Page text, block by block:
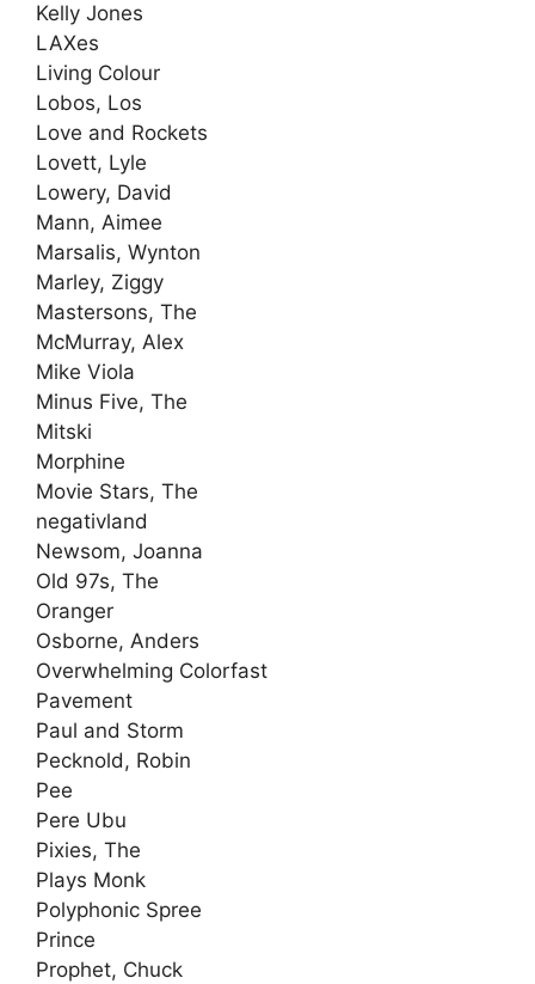
Kelly Jones
LAXes
Living Colour
Lobos, Los
Love and Rockets
Lovett, Lyle
Lowery, David
Mann, Aimee
Marsalis, Wynton
Marley, Ziggy
Mastersons, The
McMurray, Alex
Mike Viola
Minus Five, The
Mitski
Morphine
Movie Stars, The
negativland
Newsom, Joanna
Old 97s, The
Oranger
Osborne, Anders
Overwhelming Colorfast
Pavement
Paul and Storm
Pecknold, Robin
Pee
Pere Ubu
Pixies, The
Plays Monk
Polyphonic Spree
Prince
Prophet, Chuck